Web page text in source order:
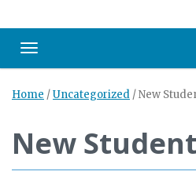
Toggle navigation
Home /Uncategorized /New
New